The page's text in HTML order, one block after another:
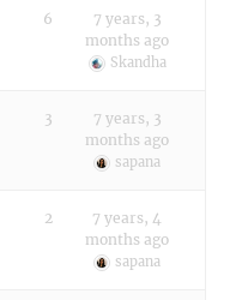
6
7 years, 3
months ago
Skandha
3
7 years, 3
months ago
sapana
2
7 years, 4
months ago
sapana